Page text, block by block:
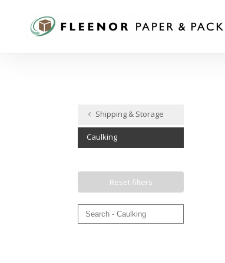
Shipping​​​​​​​ & Storage
Caulking
Reset filters